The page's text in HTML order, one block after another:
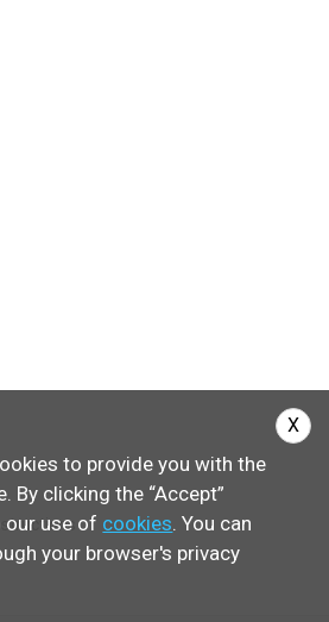
to provide you with the
By clicking the “Accept”
our use of cookies. You can
your browser's privacy
X